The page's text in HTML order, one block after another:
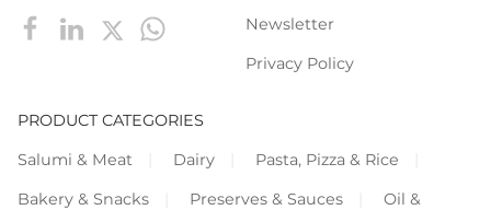
Newsletter
Privacy Policy
PRODUCT CATEGORIES
Salumi & Meat
Dairy
Pasta, Pizza & Rice
Bakery & Snacks
Preserves & Sauces
Oil &